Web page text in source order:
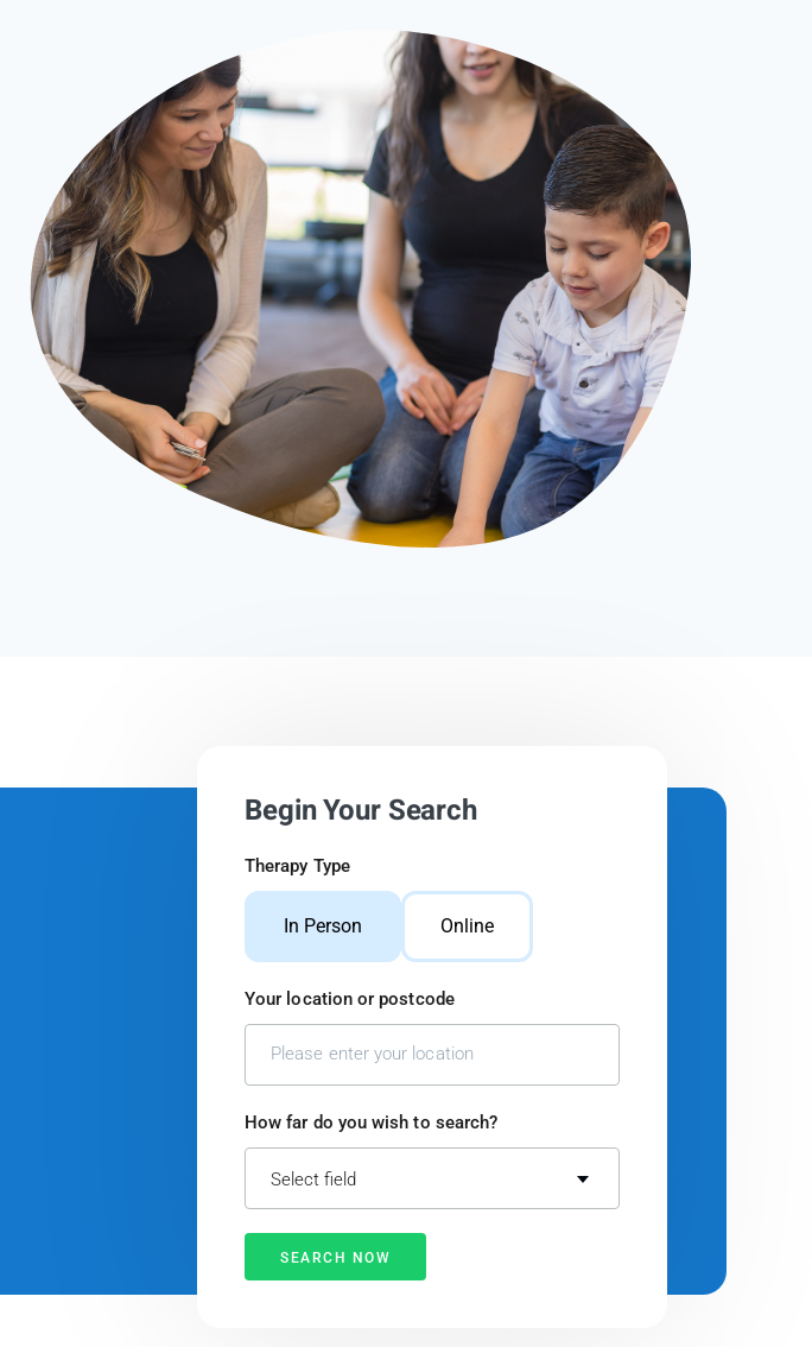
Begin Your Search
Therapy Type
In Person Online
Your location or postcode
How far do you wish to search?
Select field
SEARCH NOW